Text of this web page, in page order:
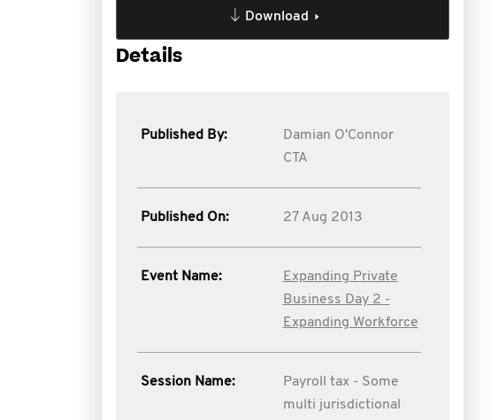
Download
Details
Published By:
Damian O'Connor
CTA
Published On: 27 Aug 2013
Event Name:
Expanding Private
Business Day 2 -
Expanding Workforce
Session Name:
Payroll tax - Some
multi jurisdictional